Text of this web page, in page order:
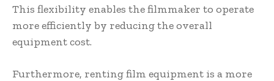
This flexibility enables the filmmaker to operate
more efficiently by reducing the overall
equipment cost.
Furthermore, renting film equipment is a more